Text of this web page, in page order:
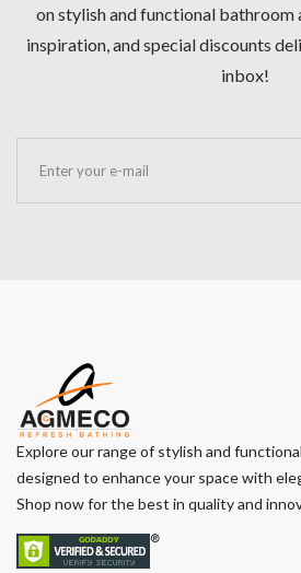
on stylish and functional bathroom
inspiration, and special discounts
inbox!
Explore our range of stylish and
designed to enhance your space with
Shop now for the best in quality and